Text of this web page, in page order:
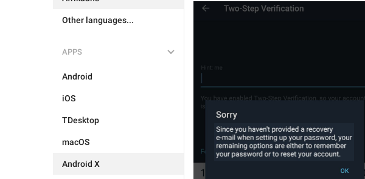
Other languages...
APPS
Android
iOS
TDesktop
macOS
Android X